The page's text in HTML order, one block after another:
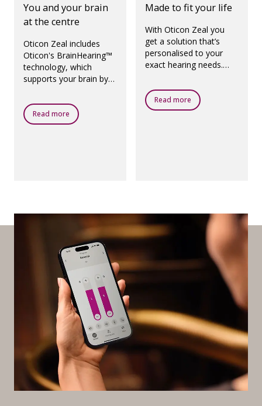
You and your brain
at the centre
Oticon Zeal includes
Oticon's BrainHearing™
technology, which
supports your brain by
sounds that matter,
helping you make sense
of sounds and focus on
Read more
Made to fit your life
With Oticon Zeal you
get a solution that’s
personalised to your
exact hearing needs.
same-day fitting, you
could go home with a
hearing solution the
Read more